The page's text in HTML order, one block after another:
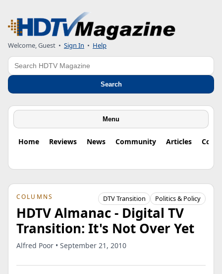
Welcome, Guest • Sign In • Help
Search
Search
Menu
Home Reviews News Community Articles
COLUMNS DTV Transition Politics & Policy
HDTV Almanac - Digital TV
Transition: It's Not Over Yet
Alfred Poor • September 21, 2010